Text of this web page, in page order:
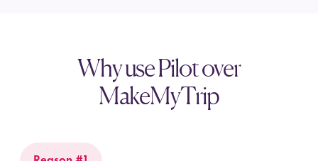
Why use Pilot over
MakeMyTrip